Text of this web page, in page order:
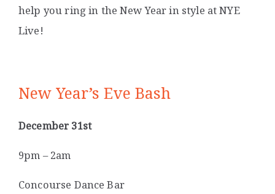
help you ring in the New Year in style at NYE
Live!
New Year’s Eve Bash
December 31st
9pm – 2am
Concourse Dance Bar